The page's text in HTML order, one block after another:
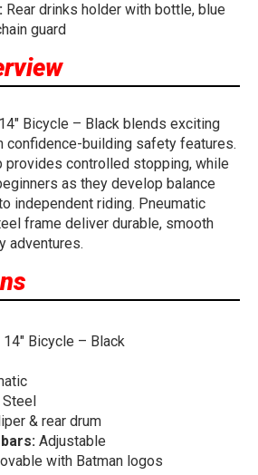
Rear drinks holder with bottle, blue
guard
Bicycle – Black blends exciting
confidence-building safety features.
provides controlled stopping, while
as they develop balance
independent riding. Pneumatic
frame deliver durable, smooth
adventures.
14" Bicycle – Black
Steel
& rear drum
Adjustable
with Batman logos